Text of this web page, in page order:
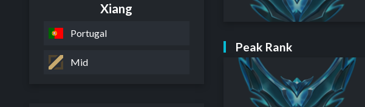
Xiang
Portugal
Mid
Peak Rank